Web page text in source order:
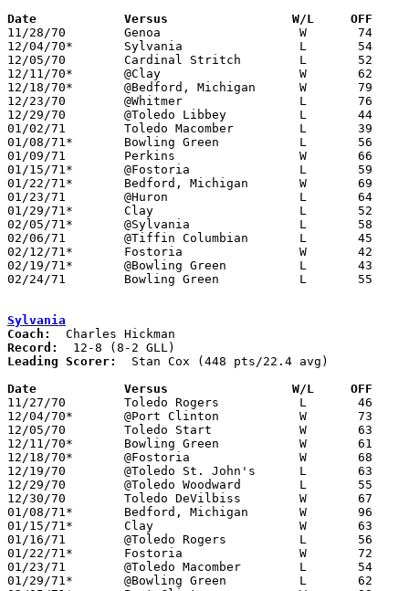
Date		Versus		       W/L     OFF
11/28/70	Genoa			W	74	44
12/04/70*	Sylvania		L	54	73
12/05/70	Cardinal Stritch	L	52	55
12/11/70*	@Clay			W	62	59
12/18/70*	@Bedford, Michigan	W	79	62
12/23/70	@Whitmer		L	76	93
12/29/70	@Toledo Libbey		L	44	80
01/02/71	Toledo Macomber		L	39	62
01/08/71*	Bowling Green		L	56	61
01/09/71	Perkins			W	66	59	02/13
01/15/71*	@Fostoria		L	59	98
01/22/71*	Bedford, Michigan	W	69	58
01/23/71	@Huron			L	64	77
01/29/71*	Clay			L	52	79
02/05/71*	@Sylvania		L	58	88
02/06/71	@Tiffin Columbian	L	45	49
02/12/71*	Fostoria		W	42	39
02/19/71*	@Bowling Green		L	43	60
02/24/71	Bowling Green		L	55	58	Class AAA Sectional Tournament at Rossford High School
Sylvania
Coach:
Record:
Leading Scorer:
  Stan Cox (448 pts/22.4 avg)
Date		Versus		       W/L     OFF
11/27/70	Toledo Rogers		L	46	58
12/04/70*	@Port Clinton		W	73	54
12/05/70	Toledo Start		W	63	58
12/11/70*	Bowling Green		W	61	45
12/18/70*	@Fostoria		W	68	62
12/19/70	@Toledo St. John's	L	63	69
12/29/70	@Toledo Woodward	L	55	70
12/30/70	Toledo DeVilbiss	W	67	61
01/08/71*	Bedford, Michigan	W	96	56
01/15/71*	Clay			W	63	59
01/16/71	@Toledo Rogers		L	56	58
01/22/71*	Fostoria		W	72	58
01/23/71	@Toledo Macomber	L	54	57
01/29/71*	@Bowling Green		L	62	64